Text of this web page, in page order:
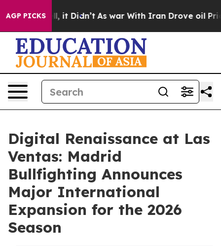
AGP PICKS
Well, it Didn’t As war With Iran Drove oil Prices
Digital Renaissance at Las
Ventas: Madrid
Bullfighting Announces
Major International
Expansion for the 2026
Season